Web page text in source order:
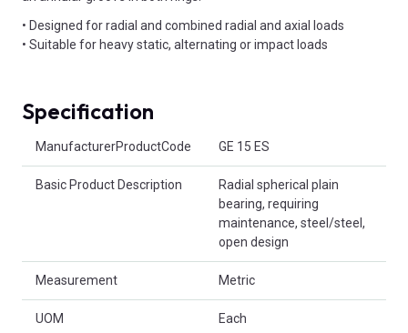
• Designed for radial and combined radial and axial loads
• Suitable for heavy static, alternating or impact loads
Specification
ManufacturerProductCode GE 15 ES
Basic Product Description
Radial spherical plain
bearing, requiring
maintenance, steel/steel,
open design
Measurement Metric
UOM Each